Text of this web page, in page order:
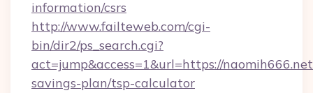
information/csrs
http://www.failteweb.com/cgi-
bin/dir2/ps_search.cgi?
act=jump&access=1&url=https://
savings-plan/tsp-calculator